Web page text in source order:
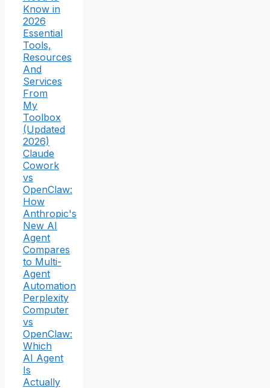
Know in
2026
Essential
Tools,
Resources
And
Services
From
My
Toolbox
(Updated
2026)
Claude
Cowork
vs
OpenClaw:
How
Anthropic's
New AI
Agent
Compares
to Multi-
Agent
Automation
Perplexity
Computer
vs
OpenClaw:
Which
AI Agent
Is
Actually